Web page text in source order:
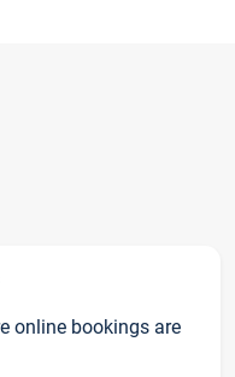
online bookings are